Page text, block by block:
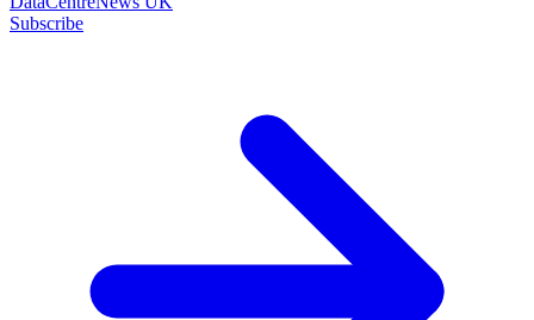
Subscribe